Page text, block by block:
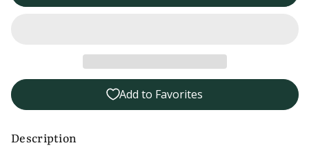
Chicken
Bouillon
8
Ox
Chicken
Bouillon
Add to Favorites
Description